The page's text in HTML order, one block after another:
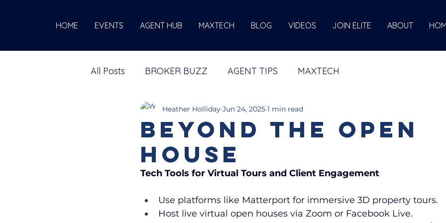
HOME EVENTS AGENT HUB MAXTECH BLOG VIDEOS JOIN ELITE ABOUT
All Posts BROKER BUZZ AGENT TIPS MAXTECH
Beyond the Open
House
Heather Holliday Jun 24, 2025 1 min read
Tech Tools for Virtual Tours and Client Engagement
Use platforms like Matterport for immersive 3D property tours.
Host live virtual open houses via Zoom or Facebook Live.